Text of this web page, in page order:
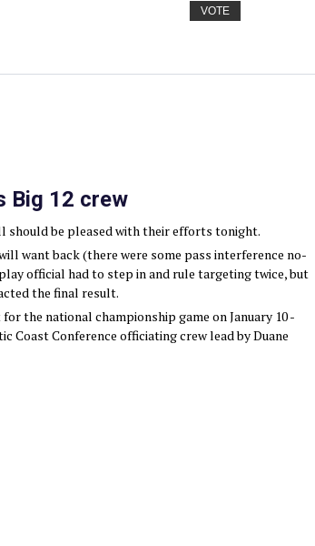
VOTE
Big 12 crew
should be pleased with their efforts tonight.
want back (there were some pass interference no-
official had to step in and rule targeting twice, but
the final result.
the national championship game on January 10 -
Coast Conference officiating crew lead by Duane